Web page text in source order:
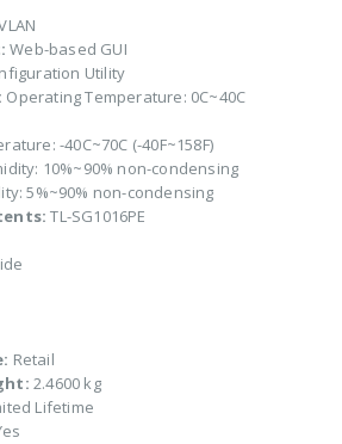
Web-based GUI
Utility
Operating Temperature: 0C~40C
-40C~70C (-40F~158F)
10%~90% non-condensing
5%~90% non-condensing
TL-SG1016PE
Retail
2.4600 kg
Lifetime